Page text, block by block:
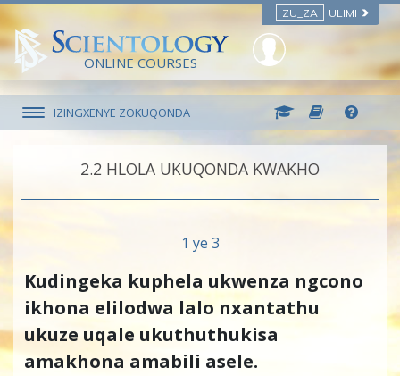
ZU_ZA ULIMI
ONLINE COURSES
IZINGXENYE ZOKUQONDA
2.‎2 HLOLA UKUQONDA KWAKHO
1 ye 3
Kudingeka kuphela ukwenza ngcono
ikhona elilodwa lalo nxantathu
ukuze uqale ukuthuthukisa
amakhona amabili asele.